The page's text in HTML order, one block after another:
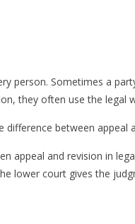
person. Sometimes a
they often use the legal
between appeal
appeal and revision in
lower court gives the